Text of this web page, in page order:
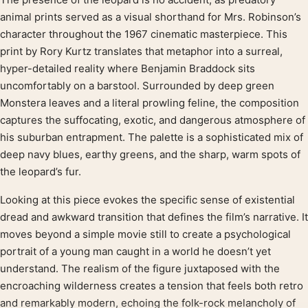
Product description
animal prints served as a visual shorthand for Mrs. Robinson’s
character throughout the 1967 cinematic masterpiece. This
print by Rory Kurtz translates that metaphor into a surreal,
hyper-detailed reality where Benjamin Braddock sits
uncomfortably on a barstool. Surrounded by deep green
Monstera leaves and a literal prowling feline, the composition
captures the suffocating, exotic, and dangerous atmosphere of
his suburban entrapment. The palette is a sophisticated mix of
deep navy blues, earthy greens, and the sharp, warm spots of
the leopard’s fur.
Looking at this piece evokes the specific sense of existential
dread and awkward transition that defines the film’s narrative. It
moves beyond a simple movie still to create a psychological
portrait of a young man caught in a world he doesn’t yet
understand. The realism of the figure juxtaposed with the
encroaching wilderness creates a tension that feels both retro
and remarkably modern, echoing the folk-rock melancholy of